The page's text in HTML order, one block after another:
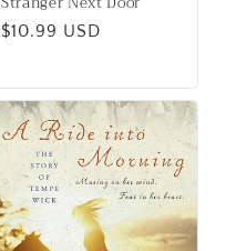
Regular
$10.99 USD